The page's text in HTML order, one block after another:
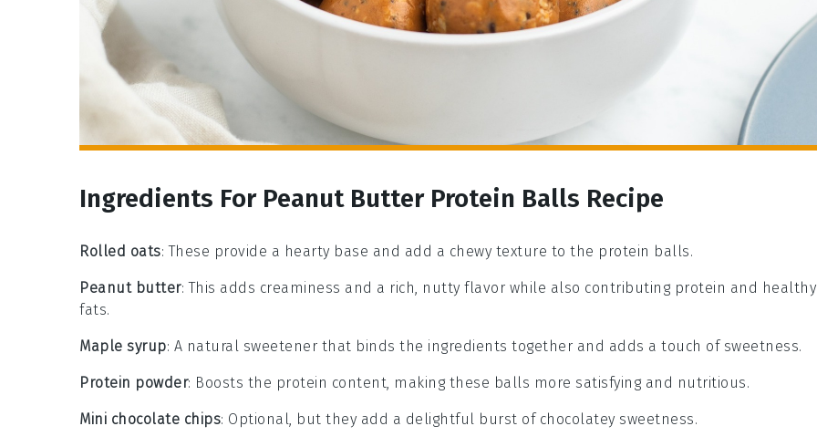
Ingredients For Peanut Butter Protein Balls Recipe
Rolled oats: These provide a hearty base and add a chewy texture to the protein balls.
Peanut butter: This adds creaminess and a rich, nutty flavor while also contributing protein and healthy
fats.
Maple syrup: A natural sweetener that binds the ingredients together and adds a touch of sweetness.
Protein powder: Boosts the protein content, making these balls more satisfying and nutritious.
Mini chocolate chips: Optional, but they add a delightful burst of chocolatey sweetness.